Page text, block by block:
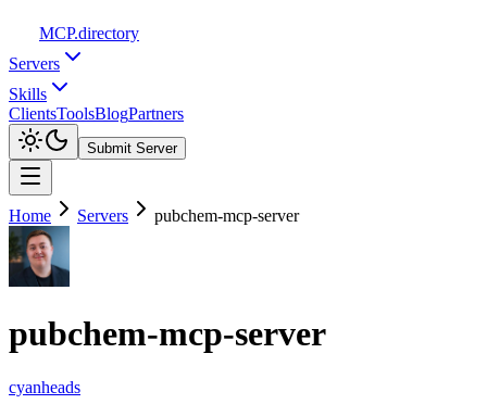
MCP.directory
Servers
Skills
ClientsToolsBlogPartners
Submit Server
Home Servers pubchem-mcp-server
pubchem-mcp-server
cyanheads